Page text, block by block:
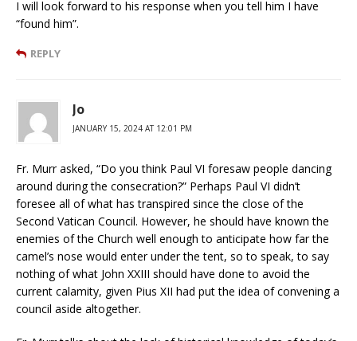
I will look forward to his response when you tell him I have
“found him”.
REPLY
Jo
JANUARY 15, 2024 AT 12:01 PM
Fr. Murr asked, “Do you think Paul VI foresaw people dancing
around during the consecration?” Perhaps Paul VI didn’t
foresee all of what has transpired since the close of the
Second Vatican Council. However, he should have known the
enemies of the Church well enough to anticipate how far the
camel’s nose would enter under the tent, so to speak, to say
nothing of what John XXIII should have done to avoid the
current calamity, given Pius XII had put the idea of convening a
council aside altogether.